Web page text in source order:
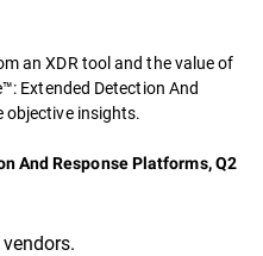
an XDR tool and the value of
Extended Detection And
objective insights.
And Response Platforms, Q2